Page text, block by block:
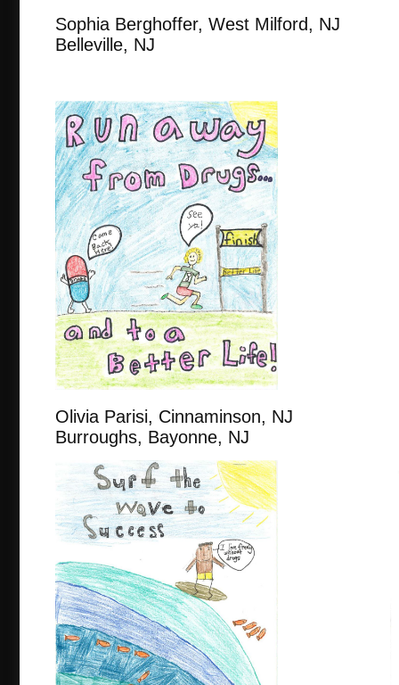
Sophia Berghoffer, West
Belleville, NJ
Olivia Parisi,
Burroughs, Bayonne, NJ